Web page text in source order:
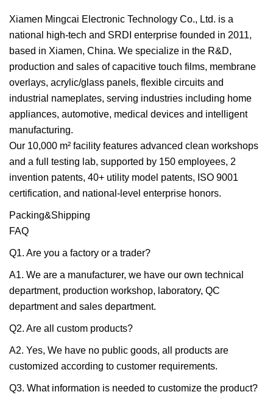
Xiamen Mingcai Electronic Technology Co., Ltd. is a
national high-tech and SRDI enterprise founded in 2011,
based in Xiamen, China. We specialize in the R&D,
production and sales of capacitive touch films, membrane
overlays, acrylic/glass panels, flexible circuits and
industrial nameplates, serving industries including home
appliances, automotive, medical devices and intelligent
manufacturing.
Our 10,000 m² facility features advanced clean workshops
and a full testing lab, supported by 150 employees, 2
invention patents, 40+ utility model patents, ISO 9001
certification, and national-level enterprise honors.
Packing&Shipping
FAQ
Q1. Are you a factory or a trader?
A1. We are a manufacturer, we have our own technical
department, production workshop, laboratory, QC
department and sales department.
Q2. Are all custom products?
A2. Yes, We have no public goods, all products are
customized according to customer requirements.
Q3. What information is needed to customize the product?